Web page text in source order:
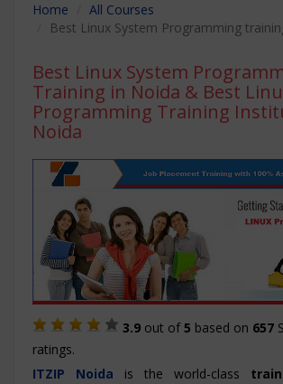
Home
All Courses
Best Linux System Programming
Best Linux System
Training in Noida & Best
Programming Training
Noida
3.9 out of5 based on 657
ratings.
ITZIP Noida is the world-class